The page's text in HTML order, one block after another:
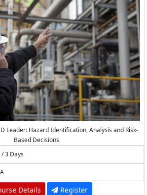
Leader: Hazard Identification, Analysis and Risk-
Based Decisions
3 Days
Details Register